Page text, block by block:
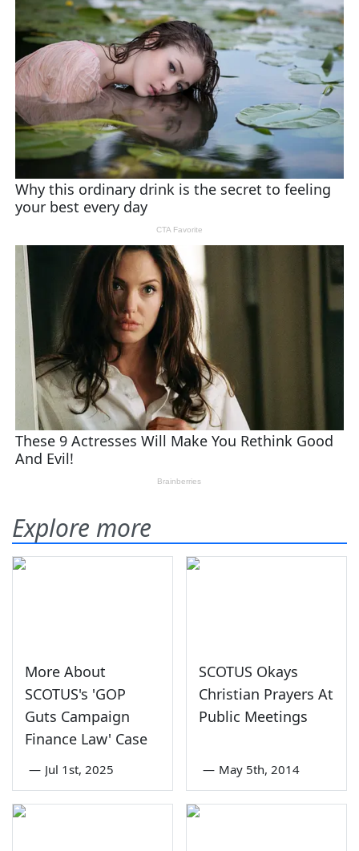
Explore more
More About
SCOTUS's 'GOP
Guts Campaign
Finance Law' Case
— Jul 1st, 2025
SCOTUS Okays
Christian Prayers At
Public Meetings
— May 5th, 2014